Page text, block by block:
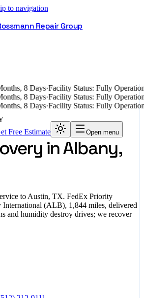
to navigation
Repair Group
Free Estimate Open menu
8 Days·Facility Status: Fully
8 Days·Facility Status: Fully
8 Days·Facility Status: Fully
in Albany,
to Austin, TX. FedEx Priority
(ALB), 1,844 miles, delivered
and humidity destroy drives; we recover